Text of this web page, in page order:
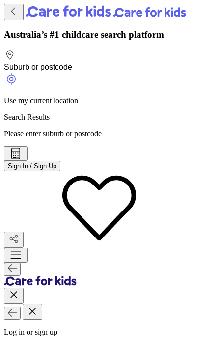
Australia’s #1 childcare search platform
Use my current location
Search Results
Please enter suburb or postcode
Sign In / Sign Up
Log in or sign up